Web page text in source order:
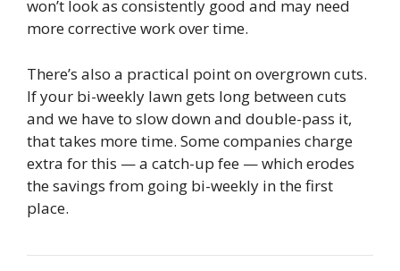
won’t look as consistently good and may need
more corrective work over time.
There’s also a practical point on overgrown cuts.
If your bi-weekly lawn gets long between cuts
and we have to slow down and double-pass it,
that takes more time. Some companies charge
extra for this — a catch-up fee — which erodes
the savings from going bi-weekly in the first
place.